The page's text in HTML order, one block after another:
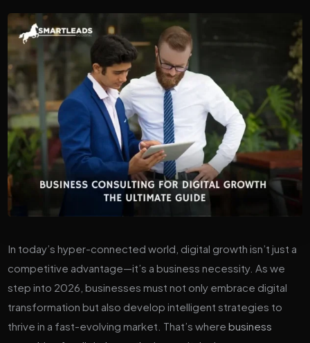
In today’s hyper-connected world, digital growth isn’t just a
competitive advantage—it’s a business necessity. As we
step into 2026, businesses must not only embrace digital
transformation but also develop intelligent strategies to
thrive in a fast-evolving market. That’s wherebusiness